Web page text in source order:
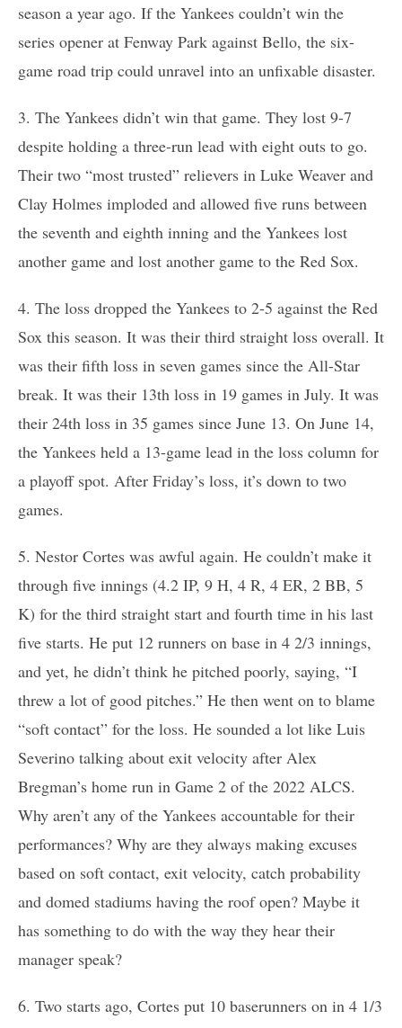
season a year ago. If the Yankees couldn’t win the
series opener at Fenway Park against Bello, the six-
game road trip could unravel into an unfixable disaster.
3. The Yankees didn’t win that game. They lost 9-7
despite holding a three-run lead with eight outs to go.
Their two “most trusted” relievers in Luke Weaver and
Clay Holmes imploded and allowed five runs between
the seventh and eighth inning and the Yankees lost
another game and lost another game to the Red Sox.
4. The loss dropped the Yankees to 2-5 against the Red
Sox this season. It was their third straight loss overall. It
was their fifth loss in seven games since the All-Star
break. It was their 13th loss in 19 games in July. It was
their 24th loss in 35 games since June 13. On June 14,
the Yankees held a 13-game lead in the loss column for
a playoff spot. After Friday’s loss, it’s down to two
games.
5. Nestor Cortes was awful again. He couldn’t make it
through five innings (4.2 IP, 9 H, 4 R, 4 ER, 2 BB, 5
K) for the third straight start and fourth time in his last
five starts. He put 12 runners on base in 4 2/3 innings,
and yet, he didn’t think he pitched poorly, saying, “I
threw a lot of good pitches.” He then went on to blame
“soft contact” for the loss. He sounded a lot like Luis
Severino talking about exit velocity after Alex
Bregman’s home run in Game 2 of the 2022 ALCS.
Why aren’t any of the Yankees accountable for their
performances? Why are they always making excuses
based on soft contact, exit velocity, catch probability
and domed stadiums having the roof open? Maybe it
has something to do with the way they hear their
manager speak?
6. Two starts ago, Cortes put 10 baserunners on in 4 1/3